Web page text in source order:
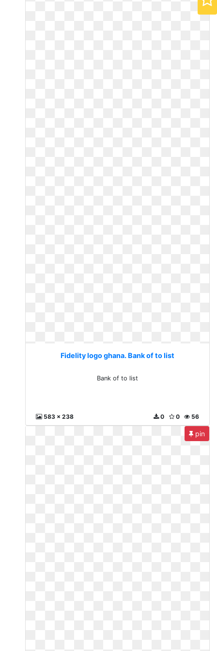
Fidelity logo ghana. Bank of to list
Bank of to list
583 x 238 56
0
0
pin